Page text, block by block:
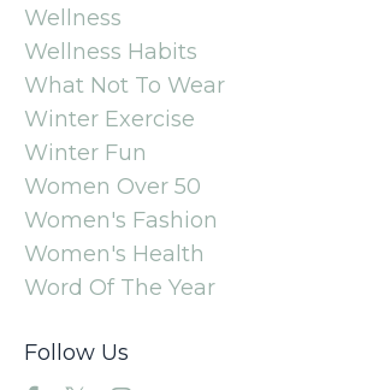
Wellness
Wellness Habits
What Not To Wear
Winter Exercise
Winter Fun
Women Over 50
Women's Fashion
Women's Health
Word Of The Year
Follow Us